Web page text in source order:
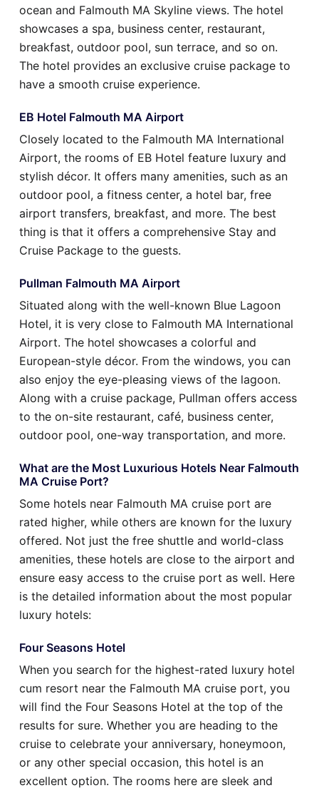
ocean and Falmouth MA Skyline views. The hotel
showcases a spa, business center, restaurant,
breakfast, outdoor pool, sun terrace, and so on.
The hotel provides an exclusive cruise package to
have a smooth cruise experience.
EB Hotel Falmouth MA Airport
Closely located to the Falmouth MA International
Airport, the rooms of EB Hotel feature luxury and
stylish décor. It offers many amenities, such as an
outdoor pool, a fitness center, a hotel bar, free
airport transfers, breakfast, and more. The best
thing is that it offers a comprehensive Stay and
Cruise Package to the guests.
Pullman Falmouth MA Airport
Situated along with the well-known Blue Lagoon
Hotel, it is very close to Falmouth MA International
Airport. The hotel showcases a colorful and
European-style décor. From the windows, you can
also enjoy the eye-pleasing views of the lagoon.
Along with a cruise package, Pullman offers access
to the on-site restaurant, café, business center,
outdoor pool, one-way transportation, and more.
What are the Most Luxurious Hotels Near Falmouth
MA Cruise Port?
Some hotels near Falmouth MA cruise port are
rated higher, while others are known for the luxury
offered. Not just the free shuttle and world-class
amenities, these hotels are close to the airport and
ensure easy access to the cruise port as well. Here
is the detailed information about the most popular
luxury hotels:
Four Seasons Hotel
When you search for the highest-rated luxury hotel
cum resort near the Falmouth MA cruise port, you
will find the Four Seasons Hotel at the top of the
results for sure. Whether you are heading to the
cruise to celebrate your anniversary, honeymoon,
or any other special occasion, this hotel is an
excellent option. The rooms here are sleek and